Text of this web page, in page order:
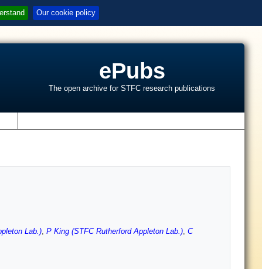
Our cookie policy
ePubs
The open archive for STFC research publications
Lab.), P King (STFC Rutherford Appleton Lab.), C